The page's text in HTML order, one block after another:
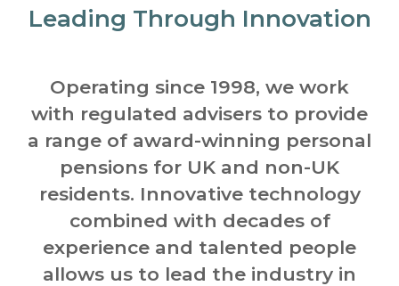
Leading Through Innovation
Operating since 1998, we work
with regulated advisers to provide
a range of award-winning personal
pensions for UK and non-UK
residents. Innovative technology
combined with decades of
experience and talented people
allows us to lead the industry in